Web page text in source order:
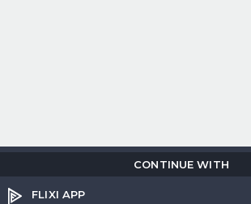
CONTINUE WITH
FLIXI APP
Conditions.
Entertainment